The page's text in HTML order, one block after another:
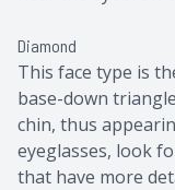
Diamond
This face type is
base-down
chin, thus
eyeglasses, look
that have more